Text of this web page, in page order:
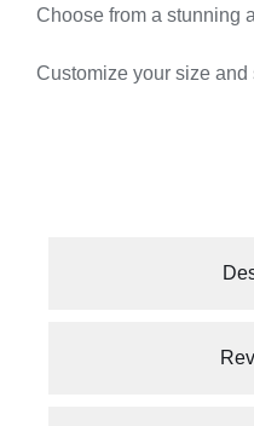
Choose from a stunning
Customize your size and